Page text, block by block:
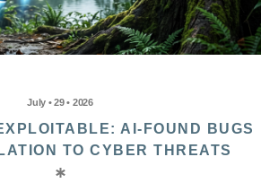
July • 29 • 2026
AI-FOUND BUGS
TO CYBER THREATS